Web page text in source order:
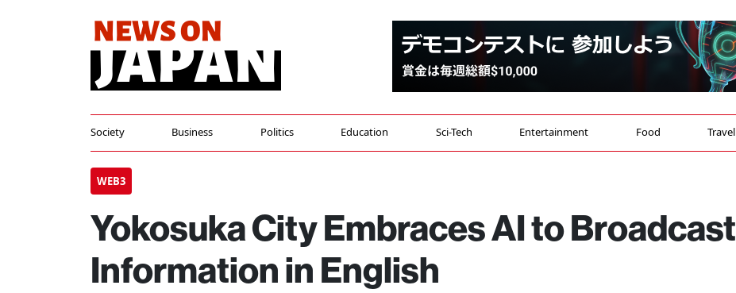
Society Business Politics Education Sci-Tech Entertainment Food Travel
WEB3
Yokosuka City Embraces AI to Broadcast
Information in English